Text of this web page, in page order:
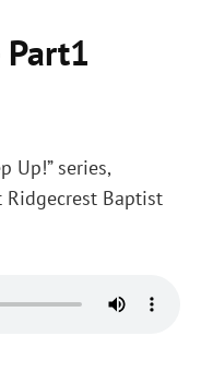
Part1
Up!” series,
Ridgecrest Baptist